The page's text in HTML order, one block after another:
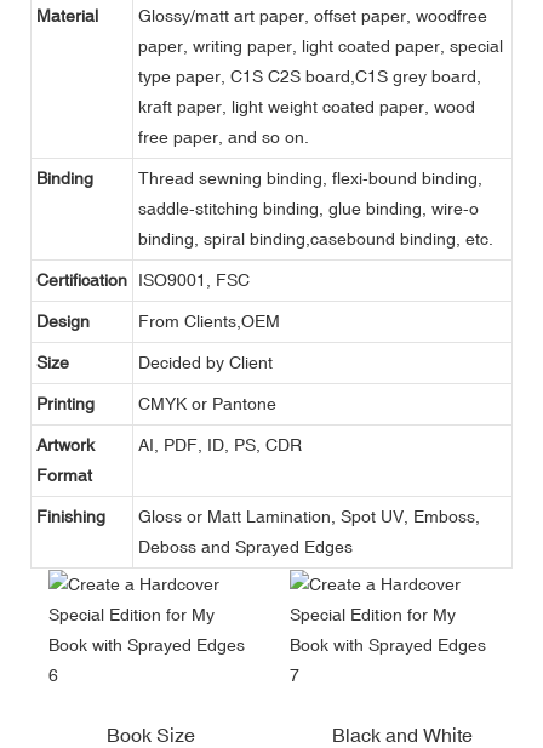
Material
Glossy/matt art paper, offset paper, woodfree
paper, writing paper, light coated paper, special
type paper, C1S C2S board,C1S grey board,
kraft paper, light weight coated paper, wood
free paper, and so on.
Binding
Thread sewning binding, flexi-bound binding,
saddle-stitching binding, glue binding, wire-o
binding, spiral binding,casebound binding, etc.
Certification ISO9001, FSC
Design From Clients,OEM
Size Decided by Client
Printing CMYK or Pantone
Artwork
Format
AI, PDF, ID, PS, CDR
Finishing
Gloss or Matt Lamination, Spot UV, Emboss,
Deboss and Sprayed Edges
Book Size
Black and White